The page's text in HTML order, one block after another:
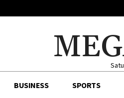
BUSINESS SPORTS